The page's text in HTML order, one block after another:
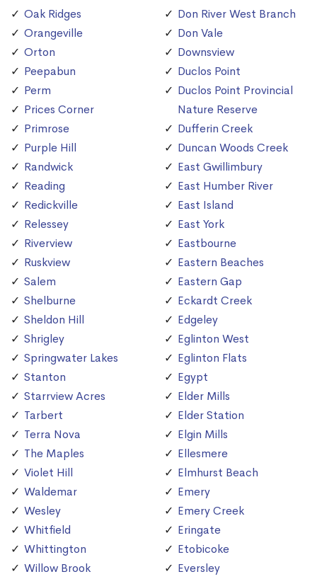
Oak Ridges
Orangeville
Orton
Peepabun
Perm
Prices Corner
Primrose
Purple Hill
Randwick
Reading
Redickville
Relessey
Riverview
Ruskview
Salem
Shelburne
Sheldon Hill
Shrigley
Springwater Lakes
Stanton
Starrview Acres
Tarbert
Terra Nova
The Maples
Violet Hill
Waldemar
Wesley
Whitfield
Whittington
Willow Brook
Don River West Branch
Don Vale
Downsview
Duclos Point
Duclos Point Provincial
Nature Reserve
Dufferin Creek
Duncan Woods Creek
East Gwillimbury
East Humber River
East Island
East York
Eastbourne
Eastern Beaches
Eastern Gap
Eckardt Creek
Edgeley
Eglinton West
Eglinton Flats
Egypt
Elder Mills
Elder Station
Elgin Mills
Ellesmere
Elmhurst Beach
Emery
Emery Creek
Eringate
Etobicoke
Eversley